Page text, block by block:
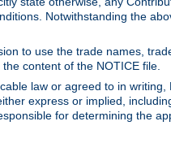
Notwithstanding the
to use the trade names,
content of the NOTICE file.
law or agreed to in
express or implied,
for determining the